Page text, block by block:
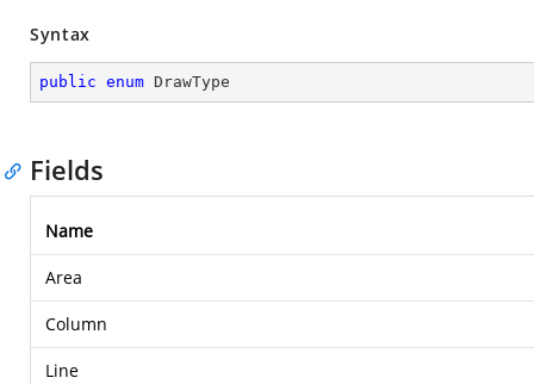
Syntax
public enum DrawType
Fields
Name
Area
Column
Line